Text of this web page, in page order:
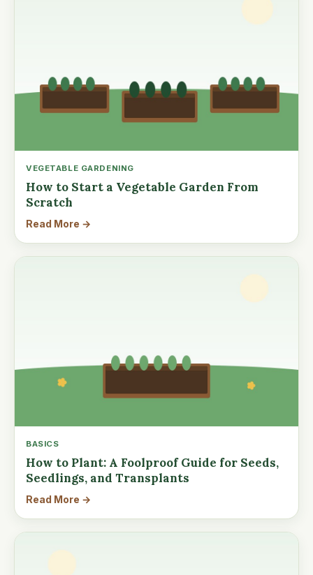
VEGETABLE GARDENING
How to Start a Vegetable Garden From
Scratch
Read More →
BASICS
How to Plant: A Foolproof Guide for Seeds,
Seedlings, and Transplants
Read More →